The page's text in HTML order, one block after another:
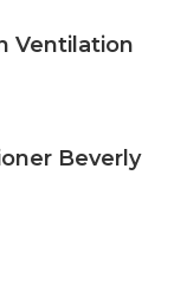
Ventilation
Beverly